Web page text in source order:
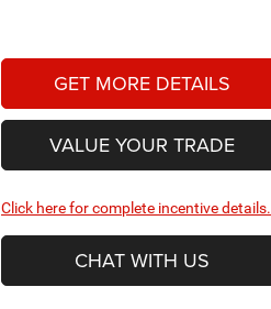
GET MORE DETAILS
VALUE YOUR TRADE
Click here for complete incentive details.
CHAT WITH US